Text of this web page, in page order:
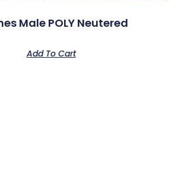
Male POLY Neutered
Add To Cart